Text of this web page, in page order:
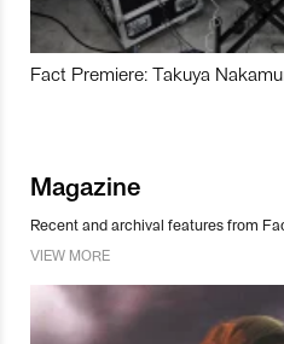
Fact Premiere: Takuya
Magazine
Recent and archival features from
VIEW MORE